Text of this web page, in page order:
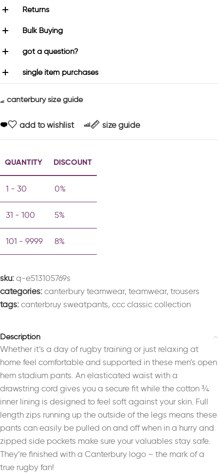
Returns
Bulk Buying
got a question?
single item purchases
canterbury size guide
add to wishlist size guide
QUANTITY DISCOUNT
1 - 30 0%
31 - 100 5%
101 - 9999 8%
sku: q-e513105769s
categories: canterbury teamwear, teamwear, trousers
tags: canterbruy sweatpants, ccc classic collection
Description
Whether it’s a day of rugby training or just relaxing at
home feel comfortable and supported in these men’s open
hem stadium pants. An elasticated waist with a
drawstring cord gives you a secure fit while the cotton ¾
inner lining is designed to feel soft against your skin. Full
length zips running up the outside of the legs means these
pants can easily be pulled on and off when in a hurry and
zipped side pockets make sure your valuables stay safe.
They’re finished with a Canterbury logo – the mark of a
true rugby fan!